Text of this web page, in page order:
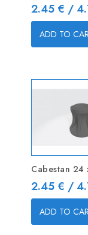
Price
2.45 € /
ADD TO
Cabestan 24
Price
2.45 € /
ADD TO